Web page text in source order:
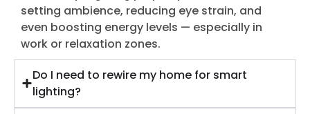
setting ambience, reducing eye strain, and
even boosting energy levels — especially in
work or relaxation zones.
Do I need to rewire my home for smart
lighting?